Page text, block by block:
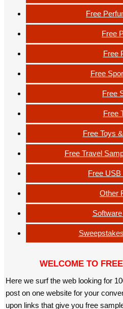
Free
Free
Free
Free
Free
Free
Free Toys
Free Travel
Free
Other
WELCOME TO
Here we surf the web looking for
post on one website for your
upon links that give you free